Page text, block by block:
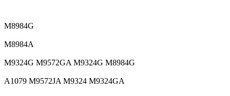
M8984G
M8984A
M9324G M9572GA M9324G M8984G
A1079 M9572JA M9324 M9324GA